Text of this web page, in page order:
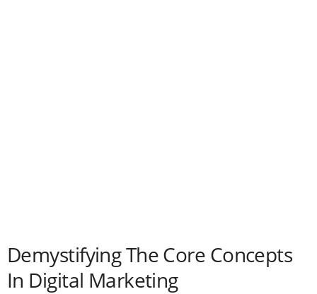
Demystifying The Core Concepts
In Digital Marketing